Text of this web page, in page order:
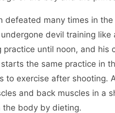
many times in the
devil training
until noon, and his
the same practice in
to exercise after shooting.
and back muscles in a
the body by dieting.